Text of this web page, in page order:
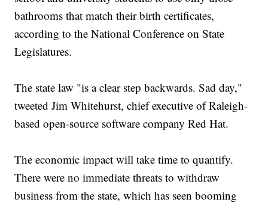
bathrooms that match their birth certificates,
according to the National Conference on State
Legislatures.
The state law "is a clear step backwards. Sad day,"
tweeted Jim Whitehurst, chief executive of Raleigh-
based open-source software company Red Hat.
The economic impact will take time to quantify.
There were no immediate threats to withdraw
business from the state, which has seen booming